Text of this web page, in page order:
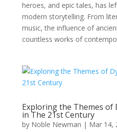
heroes, and epic tales, has
modern storytelling. From
music, the influence of
countless works of
Exploring the Themes
in The 21st Century
by Noble Newman | Mar 14,